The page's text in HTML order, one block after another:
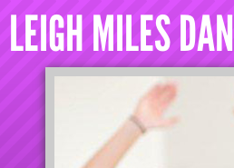
LEIGH MILES